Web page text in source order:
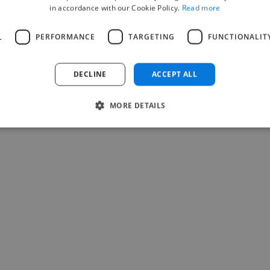
in accordance with our Cookie Policy. Read more
PERFORMANCE TARGETING
ACCEPT ALL
DECLINE
MORE DETAILS